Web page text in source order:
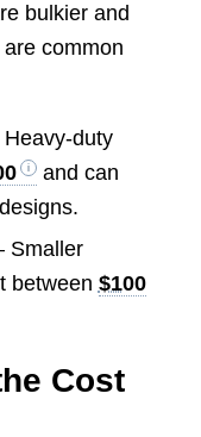
bulkier and
common
duty
and can
Smaller
between $100
Cost